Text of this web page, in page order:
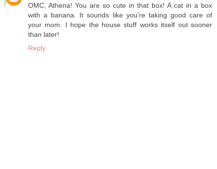
OMC, Athena! You are so cute in that box! A cat in a box
with a banana. It sounds like you're taking good care of
your mom. I hope the house stuff works itself out sooner
than later!
Reply